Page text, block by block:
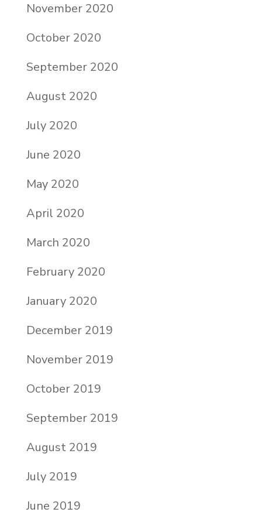
November 2020
October 2020
September 2020
August 2020
July 2020
June 2020
May 2020
April 2020
March 2020
February 2020
January 2020
December 2019
November 2019
October 2019
September 2019
August 2019
July 2019
June 2019